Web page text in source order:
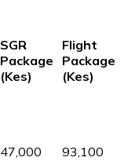
SGR
Package
(Kes)
Flight
Package
(Kes)
47,000 93,100